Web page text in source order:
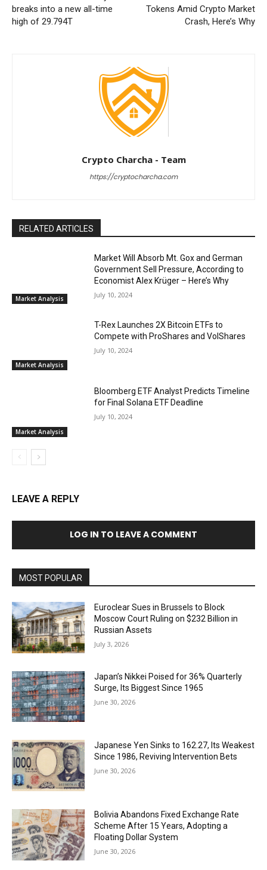
breaks into a new all-time
high of 29.794T
Tokens Amid Crypto Market
Crash, Here’s Why
Crypto Charcha - Team
https://cryptocharcha.com
RELATED ARTICLES
Market Analysis
Market Will Absorb Mt. Gox and German
Government Sell Pressure, According to
Economist Alex Krüger – Here’s Why
July 10, 2024
Market Analysis
T-Rex Launches 2X Bitcoin ETFs to
Compete with ProShares and VolShares
July 10, 2024
Market Analysis
Bloomberg ETF Analyst Predicts Timeline
for Final Solana ETF Deadline
July 10, 2024
LEAVE A REPLY
LOG IN TO LEAVE A COMMENT
MOST POPULAR
Euroclear Sues in Brussels to Block
Moscow Court Ruling on $232 Billion in
Russian Assets
July 3, 2026
Japan’s Nikkei Poised for 36% Quarterly
Surge, Its Biggest Since 1965
June 30, 2026
Japanese Yen Sinks to 162.27, Its Weakest
Since 1986, Reviving Intervention Bets
June 30, 2026
Bolivia Abandons Fixed Exchange Rate
Scheme After 15 Years, Adopting a
Floating Dollar System
June 30, 2026